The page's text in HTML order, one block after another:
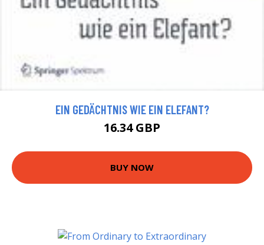
EIN GEDÄCHTNIS WIE EIN ELEFANT?
16.34 GBP
BUY NOW